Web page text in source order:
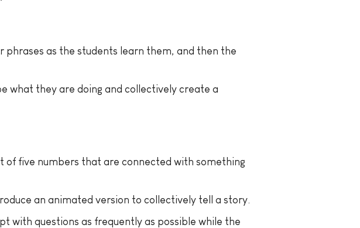
phrases as the students learn them, and then the
what they are doing and collectively create a
of five numbers that are connected with something
an animated version to collectively tell a story.
with questions as frequently as possible while the